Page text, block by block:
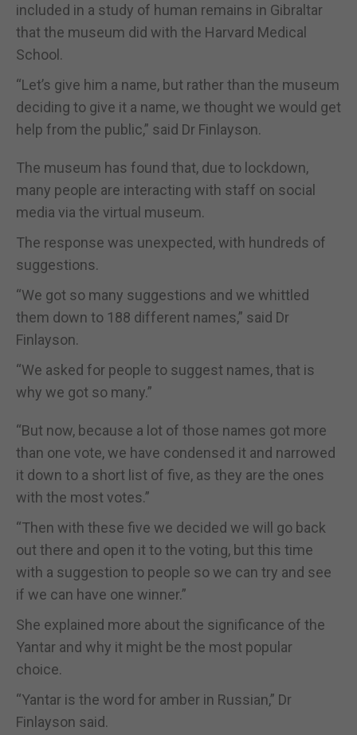
included in a study of human remains in Gibraltar
that the museum did with the Harvard Medical
School.
“Let’s give him a name, but rather than the museum
deciding to give it a name, we thought we would get
help from the public,” said Dr Finlayson.
The museum has found that, due to lockdown,
many people are interacting with staff on social
media via the virtual museum.
The response was unexpected, with hundreds of
suggestions.
“We got so many suggestions and we whittled
them down to 188 different names,” said Dr
Finlayson.
“We asked for people to suggest names, that is
why we got so many.”
“But now, because a lot of those names got more
than one vote, we have condensed it and narrowed
it down to a short list of five, as they are the ones
with the most votes.”
“Then with these five we decided we will go back
out there and open it to the voting, but this time
with a suggestion to people so we can try and see
if we can have one winner.”
She explained more about the significance of the
Yantar and why it might be the most popular
choice.
“Yantar is the word for amber in Russian,” Dr
Finlayson said.